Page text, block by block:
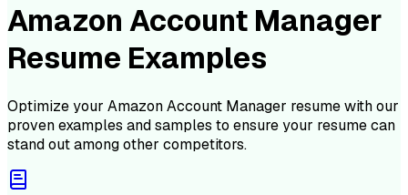
Amazon Account Manager
Resume Examples
Optimize your Amazon Account Manager resume with our
proven examples and samples to ensure your resume can
stand out among other competitors.